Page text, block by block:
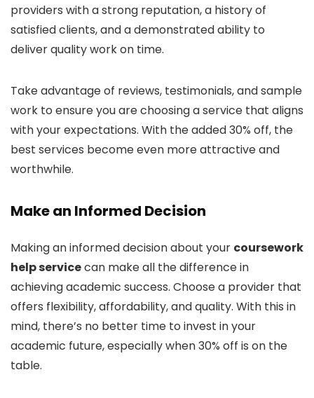
providers with a strong reputation, a history of
satisfied clients, and a demonstrated ability to
deliver quality work on time.
Take advantage of reviews, testimonials, and sample
work to ensure you are choosing a service that aligns
with your expectations. With the added 30% off, the
best services become even more attractive and
worthwhile.
Make an Informed Decision
Making an informed decision about your coursework
help servicecan make all the difference in
achieving academic success. Choose a provider that
offers flexibility, affordability, and quality. With this in
mind, there’s no better time to invest in your
academic future, especially when 30% off is on the
table.